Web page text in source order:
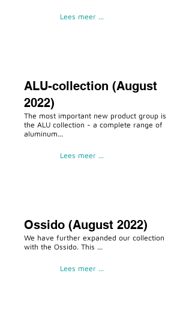
Lees meer ...
ALU-collection (August
2022)
The most important new product group is
the ALU collection - a complete range of
aluminum...
Lees meer ...
Ossido (August 2022)
We have further expanded our collection
with the Ossido. This ...
Lees meer ...